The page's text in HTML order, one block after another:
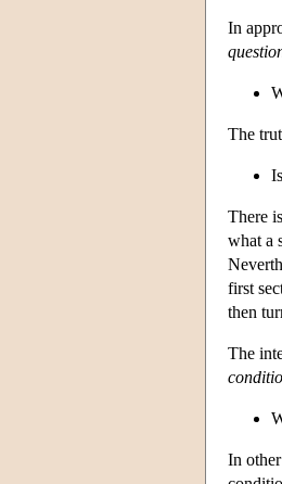
In
The
There
what a
first
then
The
In